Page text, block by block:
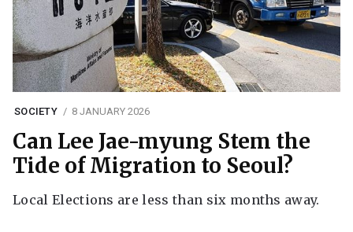
SOCIETY 8 JANUARY 2026
Can Lee Jae-myung Stem the
Tide of Migration to Seoul?
Local Elections are less than six months away.